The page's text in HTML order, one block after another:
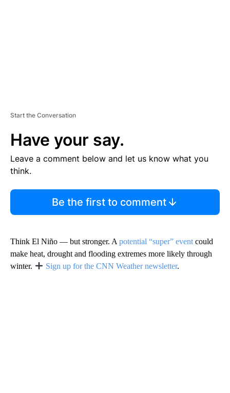
Start the Conversation
Have your say.
Leave a comment below and let us know what you
think.
Be the first to comment
Think El Niño — but stronger. A potential “super” event could
make heat, drought and flooding extremes more likely through
winter.
Sign up for the CNN Weather newsletter.